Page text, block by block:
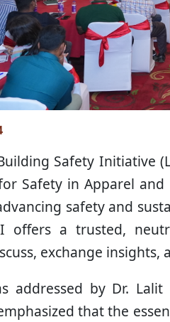
Safety Initiative
Safety in Apparel
safety and
offers a trusted,
exchange insights,
addressed by Dr.
that the